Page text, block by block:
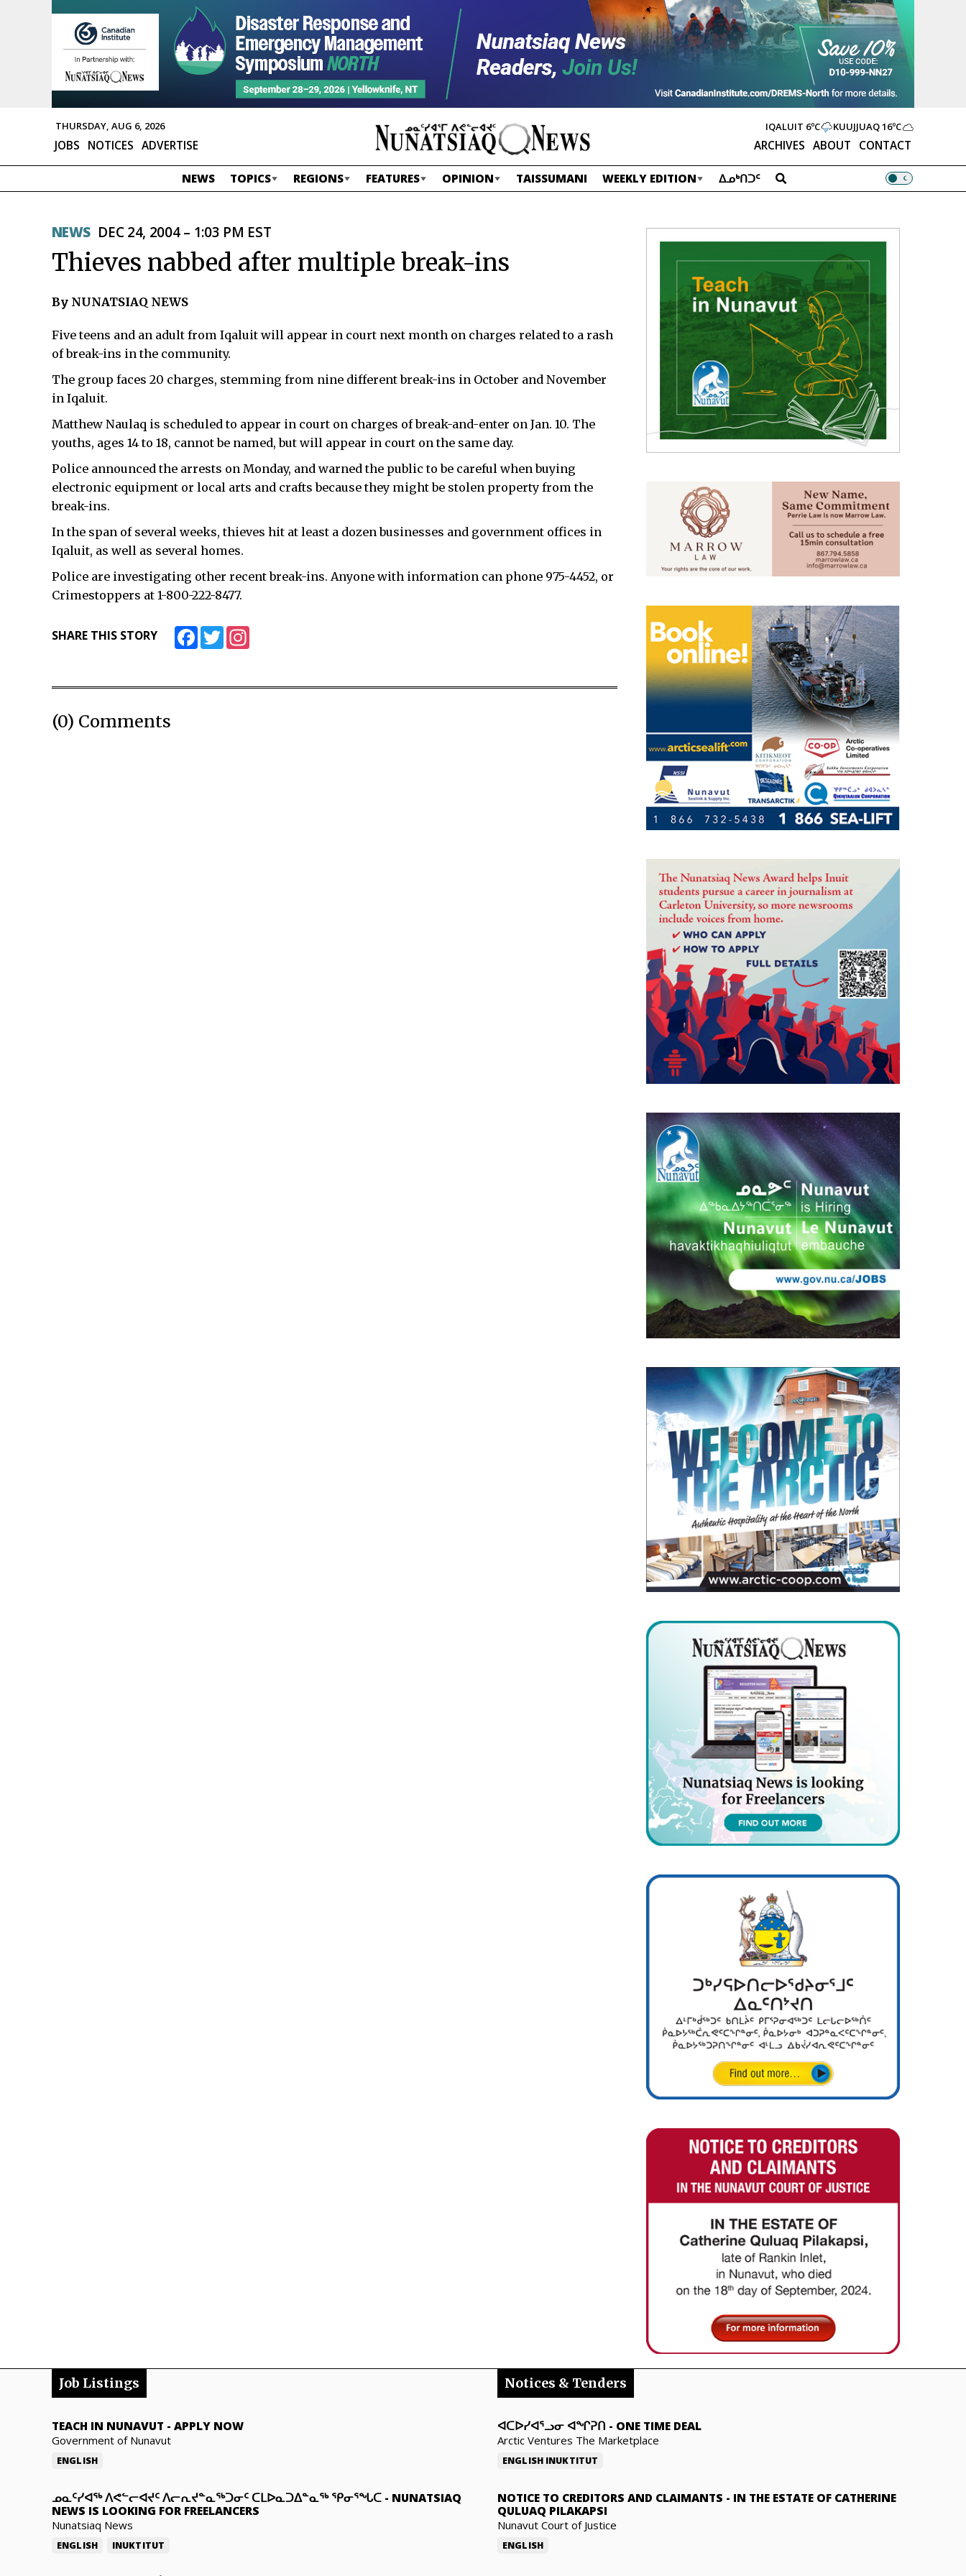
THURSDAY, AUG 6, 2026
ARCHIVES ABOUT CONTACT
JOBS NOTICES ADVERTISE
IQALUIT 6ºC KUUJJUAQ16ºC
NEWS TOPICS REGIONS FEATURES OPINION TAISSUMANI WEEKLY EDITION ᐃᓄᒃᑎᑐᑦ
NEWS DEC 24, 2004 – 1:03 PM EST
Thieves nabbed after multiple break-ins
By NUNATSIAQ NEWS
Five teens and an adult from Iqaluit will appear in court next month on charges related to a rash
of break-ins in the community.
The group faces 20 charges, stemming from nine different break-ins in October and November
in Iqaluit.
Matthew Naulaq is scheduled to appear in court on charges of break-and-enter on Jan. 10. The
youths, ages 14 to 18, cannot be named, but will appear in court on the same day.
Police announced the arrests on Monday, and warned the public to be careful when buying
electronic equipment or local arts and crafts because they might be stolen property from the
break-ins.
In the span of several weeks, thieves hit at least a dozen businesses and government offices in
Iqaluit, as well as several homes.
Police are investigating other recent break-ins. Anyone with information can phone 975-4452, or
Crimestoppers at 1-800-222-8477.
SHARE THIS STORY FacebookTwitter
(0) Comments
Job Listings
TEACH IN NUNAVUT - APPLY NOW
Government of Nunavut
ENGLISH
ᓄᓇᑦᓯᐊᖅ ᐱᕙᓪᓕᐊᔪᑦ ᐱᓕᕆᔪᓐᓇᖅᑐᓂᑦ ᑕᒪᐅᓇᑐᐃᓐᓇᖅ ᕿᓂᕐᖓᑕ - NUNATSIAQ
NEWS IS LOOKING FOR FREELANCERS
Nunatsiaq News
ENGLISH INUKTITUT
Notices & Tenders
ᐊᑕᐅᓯᐊᕐᓗᓂ ᐊᖏᕈᑎ - ONE TIME DEAL
Arctic Ventures The Marketplace
ENGLISH INUKTITUT
NOTICE TO CREDITORS AND CLAIMANTS - IN THE ESTATE OF CATHERINE
QULUAQ PILAKAPSI
Nunavut Court of Justice
ENGLISH